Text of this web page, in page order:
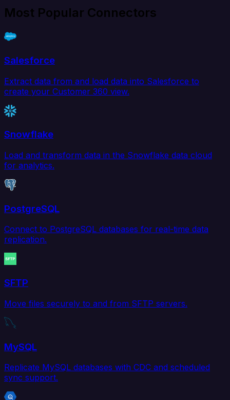
Most Popular Connectors
Salesforce
Extract data from and load data into Salesforce to
create your Customer 360 view.
Snowflake
Load and transform data in the Snowflake data cloud
for analytics.
PostgreSQL
Connect to PostgreSQL databases for real-time data
replication.
SFTP
Move files securely to and from SFTP servers.
MySQL
Replicate MySQL databases with CDC and scheduled
sync support.